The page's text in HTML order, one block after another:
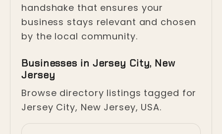
handshake that ensures your
business stays relevant and chosen
by the local community.
Businesses in Jersey City, New
Jersey
Browse directory listings tagged for
Jersey City, New Jersey, USA.